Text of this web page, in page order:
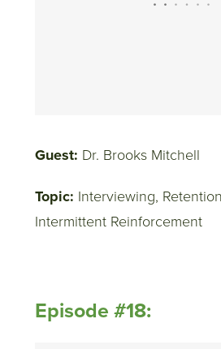
Guest: Dr. Brooks Mitchell
Topic: Interviewing,
Intermittent Reinforcement
Episode #18: